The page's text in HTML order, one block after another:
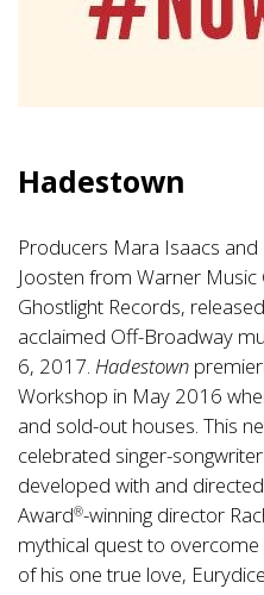
Hadestown
Producers Mara Isaacs
Joosten from Warner
Ghostlight Records,
acclaimed Off-Broadway
6, 2017. Hadestown
Workshop in May 2016
and sold-out houses. This
celebrated singer-
developed with and
Award®-winning director
mythical quest to
of his one true love,